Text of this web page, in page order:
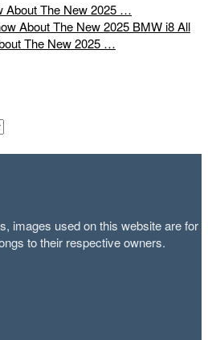
About The New 2025 …
All
The New 2025 …
images used on this website are for
to their respective owners.